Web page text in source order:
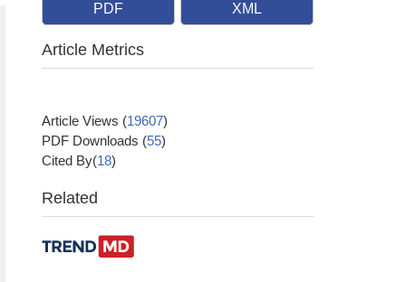
PDF XML
Article Metrics
Article Views (19607)
PDF Downloads (55)
Cited By(18)
Related